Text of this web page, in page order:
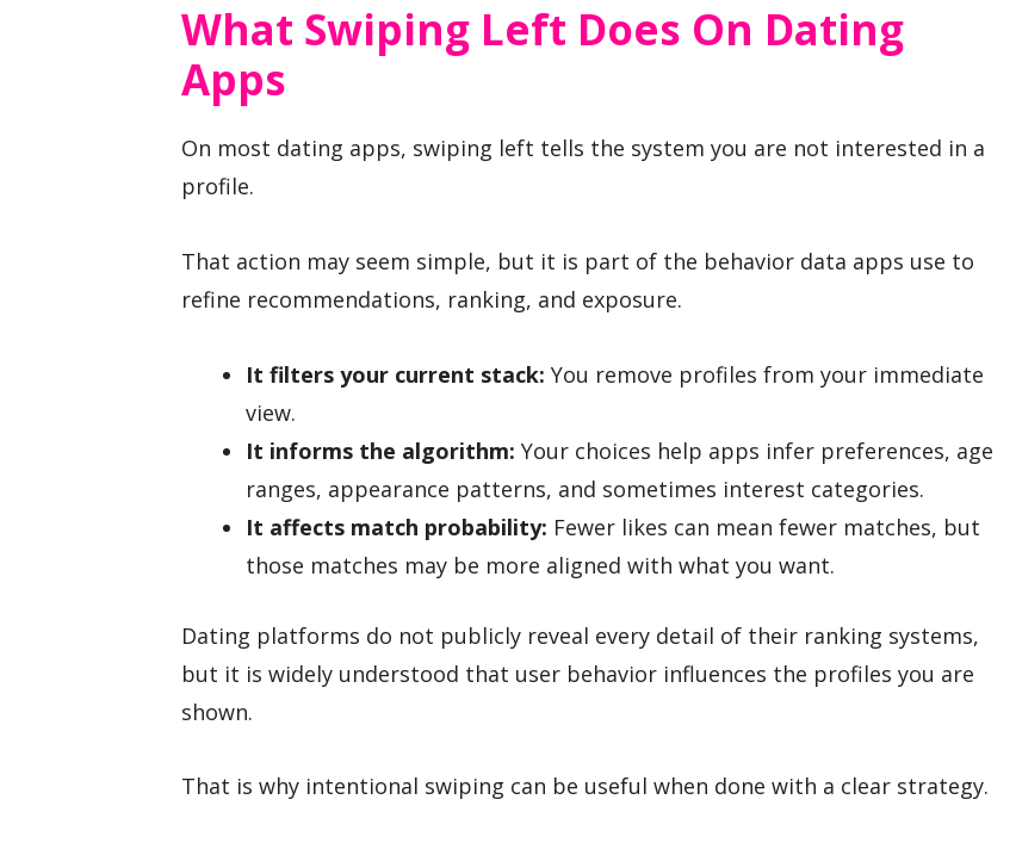
What Swiping Left Does On Dating
Apps
On most dating apps, swiping left tells the system you are not interested in a
profile.
That action may seem simple, but it is part of the behavior data apps use to
refine recommendations, ranking, and exposure.
It filters your current stack: You remove profiles from your immediate
view.
It informs the algorithm: Your choices help apps infer preferences, age
ranges, appearance patterns, and sometimes interest categories.
It affects match probability: Fewer likes can mean fewer matches, but
those matches may be more aligned with what you want.
Dating platforms do not publicly reveal every detail of their ranking systems,
but it is widely understood that user behavior influences the profiles you are
shown.
That is why intentional swiping can be useful when done with a clear strategy.